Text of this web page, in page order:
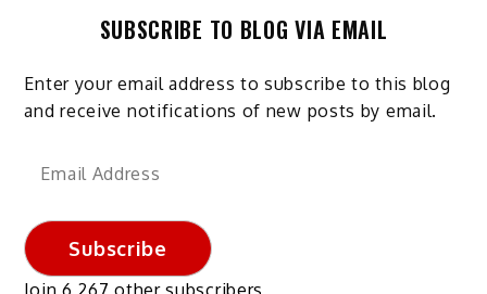
SUBSCRIBE TO BLOG VIA EMAIL
Enter your email address to subscribe to this blog
and receive notifications of new posts by email.
Email
Subscribe